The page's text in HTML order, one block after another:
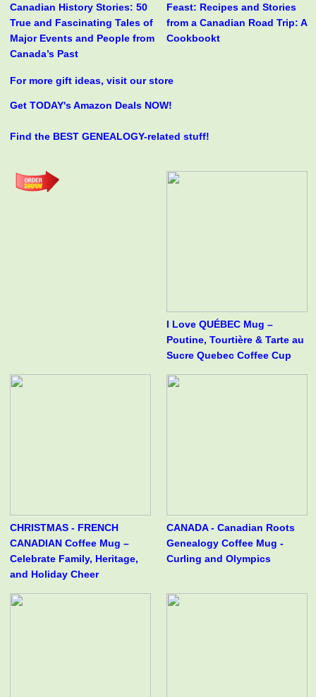
Canadian History Stories: 50
True and Fascinating Tales of
Major Events and People from
Canada’s Past
Feast: Recipes and Stories
from a Canadian Road Trip: A
Cookbookt
For more gift ideas, visit our store
Get TODAY's Amazon Deals NOW!
Find the BEST GENEALOGY-related stuff!
I Love QUÉBEC Mug –
Poutine, Tourtière & Tarte au
Sucre Quebec Coffee Cup
CHRISTMAS - FRENCH
CANADIAN Coffee Mug –
Celebrate Family, Heritage,
and Holiday Cheer
CANADA - Canadian Roots
Genealogy Coffee Mug -
Curling and Olympics